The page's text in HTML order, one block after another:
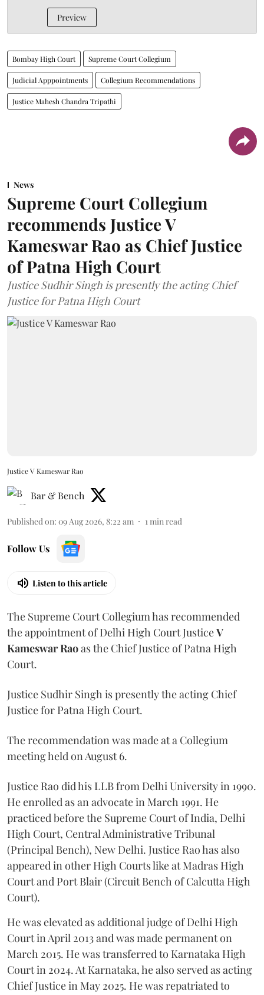
Preview
Bombay High Court Supreme Court Collegium
Judicial Apppointments Collegium Recommendations
Justice Mahesh Chandra Tripathi
News
Supreme Court Collegium
recommends Justice V
Kameswar Rao as Chief Justice
of Patna High Court
Justice Sudhir Singh is presently the acting Chief
Justice for Patna High Court
Justice V Kameswar Rao
Bar & Bench
Published on: 09 Aug 2026, 8:22 am 1min read
Follow Us
Listen to this article
The Supreme Court Collegium has recommended
the appointment of Delhi High Court JusticeV
Kameswar Raoas the Chief Justice of Patna High
Court.
Justice Sudhir Singh is presently the acting Chief
Justice for Patna High Court.
The recommendation was made at a Collegium
meeting held on August 6.
Justice Rao did his LLB from Delhi University in 1990.
He enrolled as an advocate in March 1991. He
practiced before the Supreme Court of India, Delhi
High Court, Central Administrative Tribunal
(Principal Bench), New Delhi. Justice Rao has also
appeared in other High Courts like at Madras High
Court and Port Blair (Circuit Bench of Calcutta High
Court).
He was elevated as additional judge of Delhi High
Court in April 2013 and was made permanent on
March 2015. He was transferred to Karnataka High
Court in 2024. At Karnataka, he also served as acting
Chief Justice in May 2025. He was repatriated to